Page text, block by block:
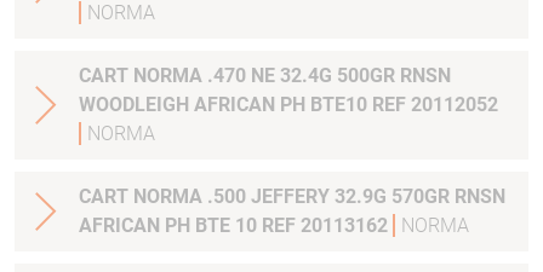
NORMA
CART NORMA .470 NE 32.4G 500GR RNSN
WOODLEIGH AFRICAN PH BTE10 REF 20112052
NORMA
CART NORMA .500 JEFFERY 32.9G 570GR RNSN
AFRICAN PH BTE 10 REF 20113162
NORMA